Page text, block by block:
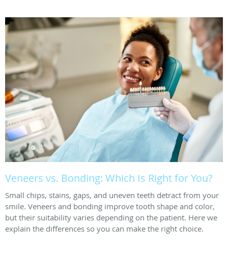
Veneers vs. Bonding: Which Is Right for You?
Small chips, stains, gaps, and uneven teeth detract from your
smile. Veneers and bonding improve tooth shape and color,
but their suitability varies depending on the patient. Here we
explain the differences so you can make the right choice.